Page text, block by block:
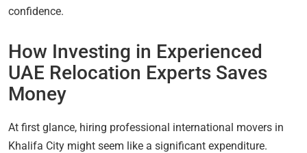
confidence.
How Investing in Experienced
UAE Relocation Experts Saves
Money
At first glance, hiring professional international movers in
Khalifa City might seem like a significant expenditure.